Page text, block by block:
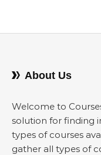
About Us
Welcome to
solution for finding
types of courses
gather all types of